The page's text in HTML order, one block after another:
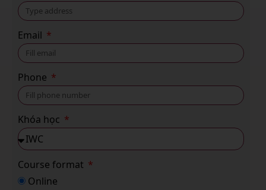
Email
Phone
Khóa học
Course format
Online